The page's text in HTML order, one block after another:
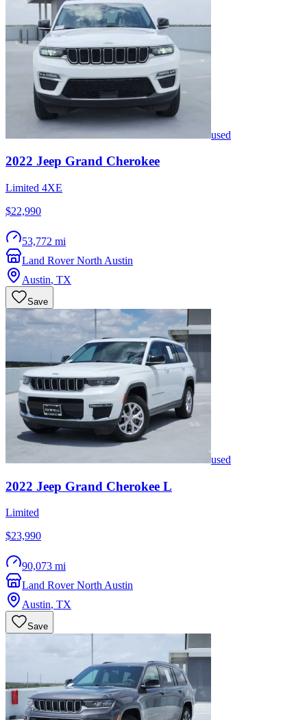
used
2022 Jeep Grand Cherokee
Limited 4XE
$22,990
53,772 mi
Land Rover North Austin
Austin, TX
Save
used
2022 Jeep Grand Cherokee L
Limited
$23,990
90,073 mi
Land Rover North Austin
Austin, TX
Save